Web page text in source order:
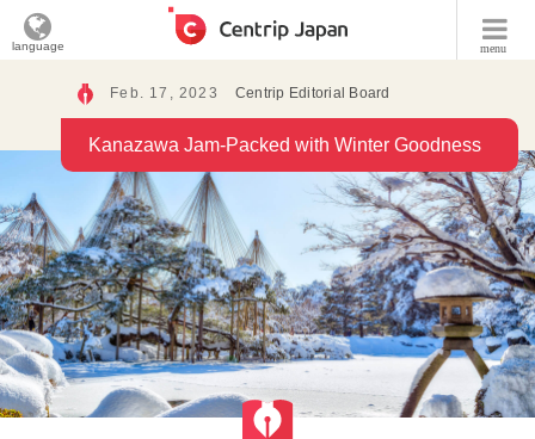
menu
language
Feb. 17, 2023 Centrip Editorial Board
Kanazawa Jam-Packed with Winter Goodness